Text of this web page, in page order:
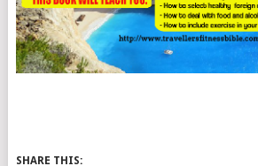
SHARE THIS: